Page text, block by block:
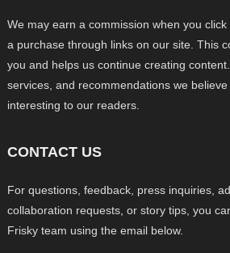
We may earn a commission when you
a purchase through links on our site. This
you and helps us continue creating
services, and recommendations we
interesting to our readers.
CONTACT US
For questions, feedback, press inquiries,
collaboration requests, or story tips, you
Frisky team using the email below.